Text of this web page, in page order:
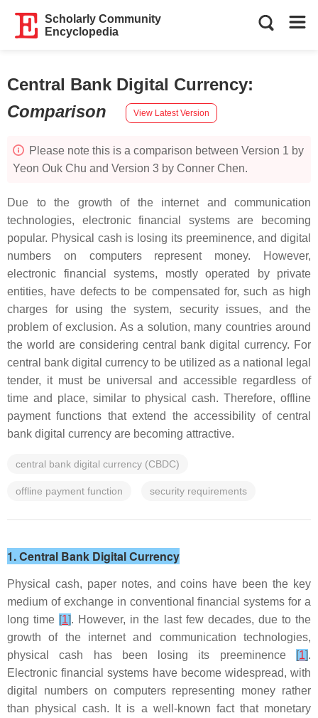
Scholarly Community
Encyclopedia
Central Bank Digital Currency:
Comparison
View Latest Version
Please note this is a comparison between Version 1 by
Yeon Ouk Chu and Version 3 by Conner Chen.
Due to the growth of the internet and communication
technologies, electronic financial systems are becoming
popular. Physical cash is losing its preeminence, and digital
numbers on computers represent money. However,
electronic financial systems, mostly operated by private
entities, have defects to be compensated for, such as high
charges for using the system, security issues, and the
problem of exclusion. As a solution, many countries around
the world are considering central bank digital currency. For
central bank digital currency to be utilized as a national legal
tender, it must be universal and accessible regardless of
time and place, similar to physical cash. Therefore, offline
payment functions that extend the accessibility of central
bank digital currency are becoming attractive.
central bank digital currency (CBDC)
offline payment function security requirements
1. Central Bank Digital Currency
Physical cash, paper notes, and coins have been the key
medium of exchange in conventional financial systems for a
long time [1]. However, in the last few decades, due to the
growth of the internet and communication technologies,
physical cash has been losing its preeminence
[1].
Electronic financial systems have become widespread, with
digital numbers on computers representing money rather
than physical cash. It is a well-known fact that monetary